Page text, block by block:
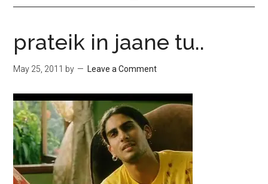
prateik in jaane tu..
May 25, 2011 by Leave a Comment